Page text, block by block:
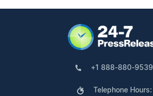
+1 888-880-9539
Telephone Hours: